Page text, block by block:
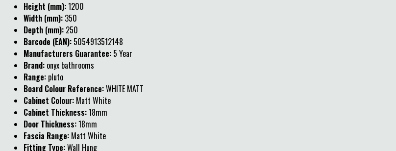
Height (mm):1200
Width (mm): 350
Depth (mm): 250
Barcode (EAN): 5054913512148
Manufacturers Guarantee: 5 Year
Brand: onyx bathrooms
Range: pluto
Board Colour Reference:WHITE MATT
Cabinet Colour: Matt White
Cabinet Thickness:18mm
Door Thickness:18mm
Fascia Range: Matt White
Fitting Type:Wall Hung